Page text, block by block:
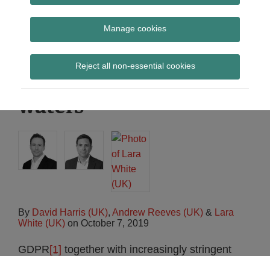
Manage cookies
Reject all non-essential cookies
Subscribe
Data privacy risks in
investigations:
navigating difficult
waters
By David Harris (UK), Andrew Reeves (UK) & Lara
White (UK) on October 7, 2019
GDPR [1] together with increasingly stringent
Print:
Email
Tweet
Share
LinkedIn
Read
about
David
Harris
(UK)
Read
about
Andrew
Reeves
(UK)
Read
about
Lara
White
(UK)